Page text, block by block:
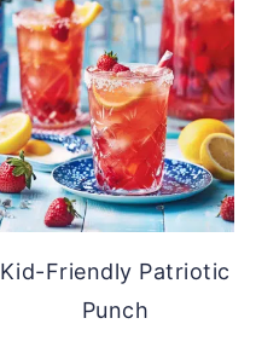
Kid-Friendly Patriotic
Punch